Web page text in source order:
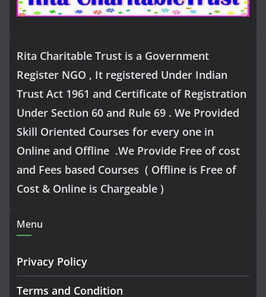
Rita Charitable Trust is a Government
Register NGO , It registered Under Indian
Trust Act 1961 and Certificate of Registration
Under Section 60 and Rule 69 . We Provided
Skill Oriented Courses for every one in
Online and Offline .We Provide Free of cost
and Fees based Courses ( Offline is Free of
Cost & Online is Chargeable )
Menu
Privacy Policy
Terms and Condition